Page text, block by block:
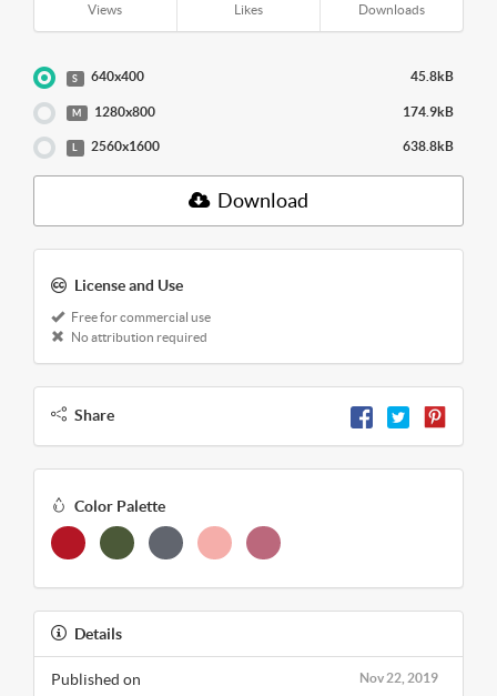
Views Likes Downloads
S 640x400 45.8kB
M 1280x800 174.9kB
L 2560x1600 638.8kB
Download
License and Use
Free for commercial use
No attribution required
Share
Color Palette
Details
Nov 22, 2019
Published on